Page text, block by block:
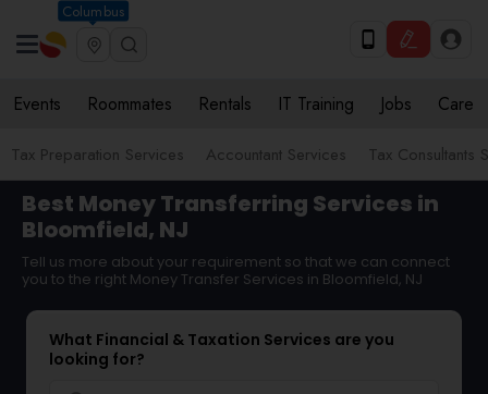
Columbus
Events Roommates Rentals IT Training Jobs Care
Tax Preparation Services Accountant Services Tax Consultants
Best Money Transferring Services in
Bloomfield, NJ
Tell us more about your requirement so that we can connect
you to the right Money Transfer Services in Bloomfield, NJ
What Financial & Taxation Services are you
looking for?